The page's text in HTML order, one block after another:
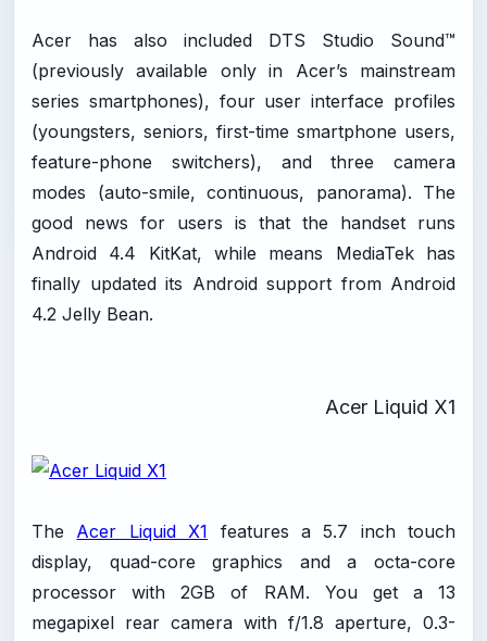
Acer has also included DTS Studio Sound™
(previously available only in Acer’s mainstream
series smartphones), four user interface profiles
(youngsters, seniors, first-time smartphone users,
feature-phone switchers), and three camera
modes (auto-smile, continuous, panorama). The
good news for users is that the handset runs
Android 4.4 KitKat, while means MediaTek has
finally updated its Android support from Android
4.2 Jelly Bean.
Acer Liquid X1
The Acer Liquid X1 features a 5.7 inch touch
display, quad-core graphics and a octa-core
processor with 2GB of RAM. You get a 13
megapixel rear camera with f/1.8 aperture, 0.3-